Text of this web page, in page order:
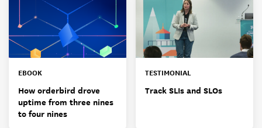
EBOOK
How orderbird drove
uptime from three nines
to four nines
TESTIMONIAL
Track SLIs and SLOs